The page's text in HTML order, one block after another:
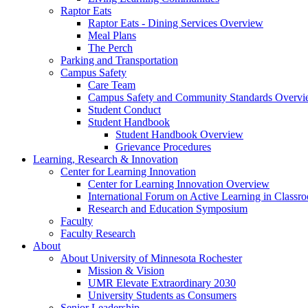
Raptor Eats
Raptor Eats - Dining Services Overview
Meal Plans
The Perch
Parking and Transportation
Campus Safety
Care Team
Campus Safety and Community Standards
Student Conduct
Student Handbook
Student Handbook Overview
Grievance Procedures
Learning, Research & Innovation
Center for Learning Innovation
Center for Learning Innovation Overview
International Forum on Active Learning in
Research and Education Symposium
Faculty
Faculty Research
About
About University of Minnesota Rochester
Mission & Vision
UMR Elevate Extraordinary 2030
University Students as Consumers